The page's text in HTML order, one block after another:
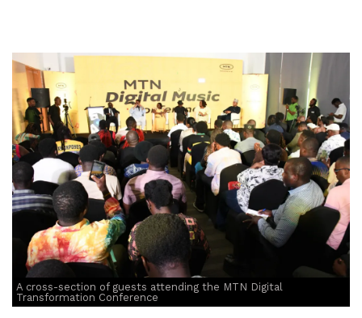
A cross-section of guests attending the MTN Digital
Transformation Conference